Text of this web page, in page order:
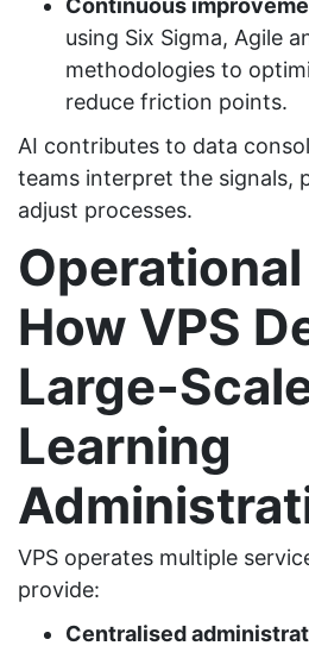
Continuous
using Six Sigma, Agile
methodologies to
reduce friction points.
AI contributes to data
teams interpret the signals,
adjust processes.
How VPS
Learning
VPS operates multiple
provide:
Centralised